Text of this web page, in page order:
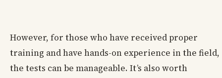
However, for those who have received proper
training and have hands-on experience in the field,
the tests can be manageable. It’s also worth